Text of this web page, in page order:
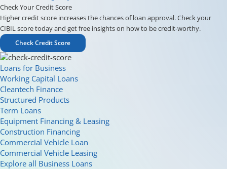
Check Your Credit Score
Higher credit score increases the chances of loan approval. Check your
CIBIL score today and get free insights on how to be credit-worthy.
Check Credit Score
Loans for Business
Working Capital Loans
Cleantech Finance
Structured Products
Term Loans
Equipment Financing & Leasing
Construction Financing
Commercial Vehicle Loan
Commercial Vehicle Leasing
Explore all Business Loans